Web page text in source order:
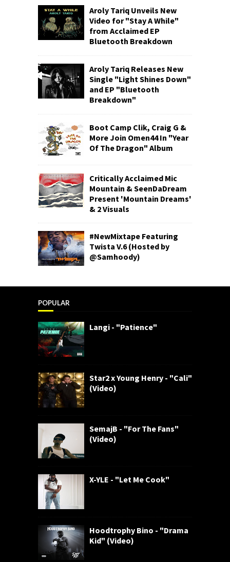
Aroly Tariq Unveils New
Video for "Stay A While"
from Acclaimed EP
Bluetooth Breakdown
Aroly Tariq Releases New
Single "Light Shines Down"
and EP "Bluetooth
Breakdown"
Boot Camp Clik, Craig G &
More Join Omen44 In "Year
Of The Dragon" Album
Critically Acclaimed Mic
Mountain & SeenDaDream
Present 'Mountain Dreams'
& 2 Visuals
#NewMixtape Featuring
Twista V.6 (Hosted by
@Samhoody)
POPULAR
Langi - "Patience"
Star2 x Young Henry - "Cali"
(Video)
SemajB - "For The Fans"
(Video)
X-YLE - "Let Me Cook"
Hoodtrophy Bino - "Drama
Kid" (Video)